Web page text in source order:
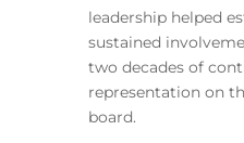
leadership helped
sustained
two decades of
representation on
board.